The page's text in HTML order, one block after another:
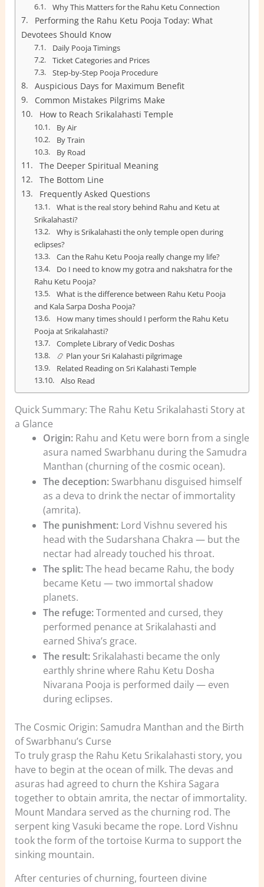
Why This Matters for the Rahu Ketu Connection
Performing the Rahu Ketu Pooja Today: What
Devotees Should Know
Daily Pooja Timings
Ticket Categories and Prices
Step-by-Step Pooja Procedure
Auspicious Days for Maximum Benefit
Common Mistakes Pilgrims Make
How to Reach Srikalahasti Temple
By Air
By Train
By Road
The Deeper Spiritual Meaning
The Bottom Line
Frequently Asked Questions
What is the real story behind Rahu and Ketu at
Srikalahasti?
Why is Srikalahasti the only temple open during
eclipses?
Can the Rahu Ketu Pooja really change my life?
Do I need to know my gotra and nakshatra for the
Rahu Ketu Pooja?
What is the difference between Rahu Ketu Pooja
and Kala Sarpa Dosha Pooja?
How many times should I perform the Rahu Ketu
Pooja at Srikalahasti?
Complete Library of Vedic Doshas
📿 Plan your Sri Kalahasti pilgrimage
Related Reading on Sri Kalahasti Temple
Also Read
Quick Summary: The Rahu Ketu Srikalahasti Story at
a Glance
Origin:Rahu and Ketu were born from a single
asura named Swarbhanu during the Samudra
Manthan (churning of the cosmic ocean).
The deception:Swarbhanu disguised himself
as a deva to drink the nectar of immortality
(amrita).
The punishment:Lord Vishnu severed his
head with the Sudarshana Chakra — but the
nectar had already touched his throat.
The split:The head became Rahu, the body
became Ketu — two immortal shadow
planets.
The refuge:Tormented and cursed, they
performed penance at Srikalahasti and
earned Shiva’s grace.
The result:Srikalahasti became the only
earthly shrine where Rahu Ketu Dosha
Nivarana Pooja is performed daily — even
during eclipses.
The Cosmic Origin: Samudra Manthan and the Birth
of Swarbhanu’s Curse
To truly grasp the Rahu Ketu Srikalahasti story, you
have to begin at the ocean of milk. The devas and
asuras had agreed to churn the Kshira Sagara
together to obtain amrita, the nectar of immortality.
Mount Mandara served as the churning rod. The
serpent king Vasuki became the rope. Lord Vishnu
took the form of the tortoise Kurma to support the
sinking mountain.
After centuries of churning, fourteen divine